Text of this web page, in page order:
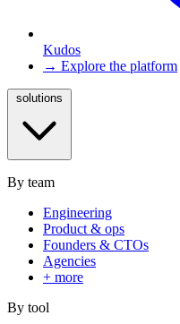
Kudos
→ Explore the platform
By team
Engineering
Product & ops
Founders & CTOs
Agencies
+ more
By tool